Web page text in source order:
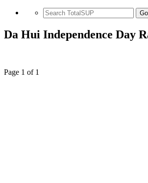
Go
Da Hui Independence Day
Page 1 of 1